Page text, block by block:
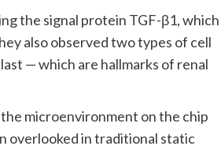
the signal protein TGF-β1, which
also observed two types of cell
— which are hallmarks of renal
microenvironment on the chip
overlooked in traditional static